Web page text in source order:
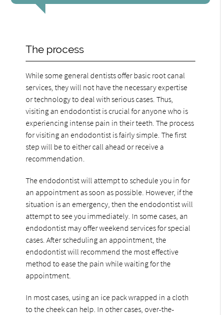
The process
While some general dentists offer basic root canal
services, they will not have the necessary expertise
or technology to deal with serious cases. Thus,
visiting an endodontist is crucial for anyone who is
experiencing intense pain in their teeth. The process
for visiting an endodontist is fairly simple. The first
step will be to either call ahead or receive a
recommendation.
The endodontist will attempt to schedule you in for
an appointment as soon as possible. However, if the
situation is an emergency, then the endodontist will
attempt to see you immediately. In some cases, an
endodontist may offer weekend services for special
cases. After scheduling an appointment, the
endodontist will recommend the most effective
method to ease the pain while waiting for the
appointment.
In most cases, using an ice pack wrapped in a cloth
to the cheek can help. In other cases, over-the-